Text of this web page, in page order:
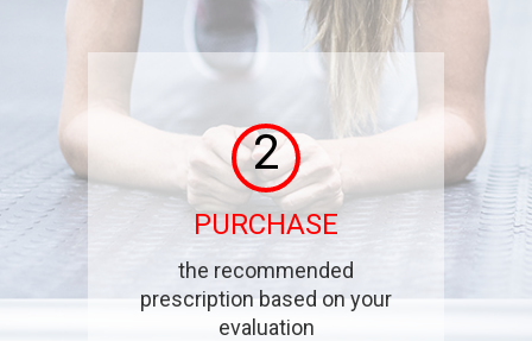
2
PURCHASE
the recommended
prescription based on your
evaluation